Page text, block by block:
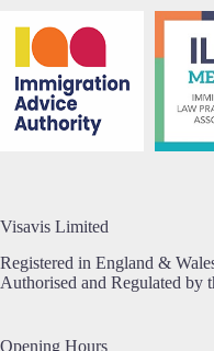
Visavis Limited
Registered in England &
Authorised and Regulated by
Opening Hours